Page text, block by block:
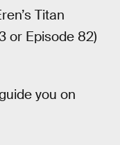
Titan
or Episode 82)
you on